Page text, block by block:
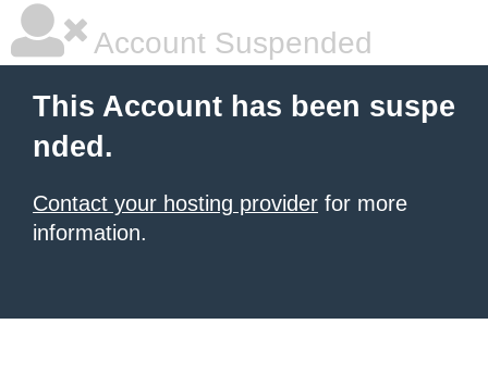
Account Suspended
This Account has been suspe
nded.
Contact your hosting provider for more
information.